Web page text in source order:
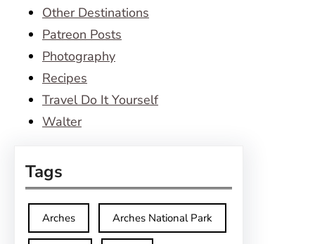
Other Destinations
Patreon Posts
Photography
Recipes
Travel Do It Yourself
Walter
Tags
Arches Arches National Park